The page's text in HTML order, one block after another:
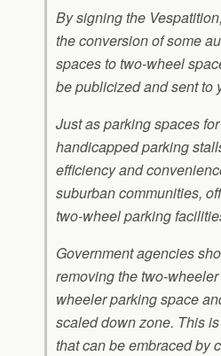
By signing the
the conversion of some
spaces to two-wheel
be publicized and sent to
Just as parking spaces
handicapped parking
efficiency and
suburban communities,
two-wheel parking
Government agencies
removing the two-
wheeler parking space
scaled down zone. This
that can be embraced by